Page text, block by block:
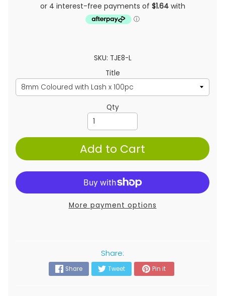
SKU: TJE8-L
Title
Qty
Add to Cart
More payment options
Share:
Share Tweet Pin it